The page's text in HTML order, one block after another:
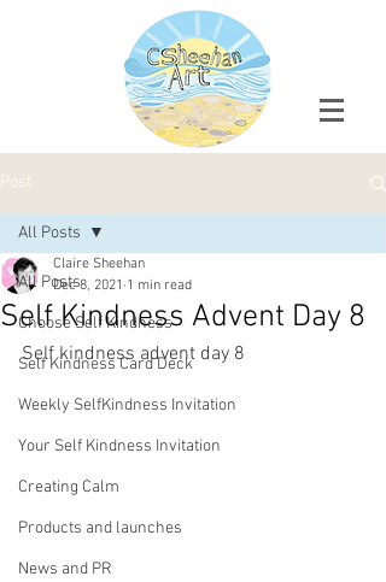
Post
All Posts
Choose Self Kindness
Self Kindness Card Deck
Weekly SelfKindness Invitation
Your Self Kindness Invitation
Creating Calm
Products and launches
News and PR
All Posts
Self Kindness Advent Day 8
Claire Sheehan
Dec 8, 2021 1 min read
Self kindness advent day 8